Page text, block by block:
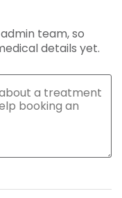
team, so
details yet.